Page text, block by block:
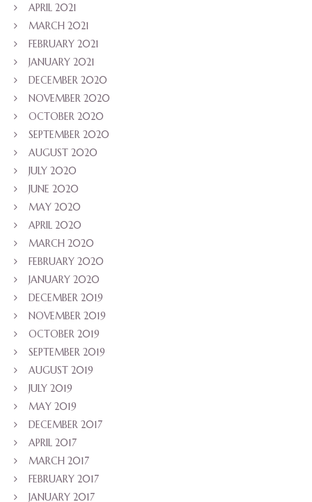
APRIL 2021
MARCH 2021
FEBRUARY 2021
JANUARY 2021
DECEMBER 2020
NOVEMBER 2020
OCTOBER 2020
SEPTEMBER 2020
AUGUST 2020
JULY 2020
JUNE 2020
MAY 2020
APRIL 2020
MARCH 2020
FEBRUARY 2020
JANUARY 2020
DECEMBER 2019
NOVEMBER 2019
OCTOBER 2019
SEPTEMBER 2019
AUGUST 2019
JULY 2019
MAY 2019
DECEMBER 2017
APRIL 2017
MARCH 2017
FEBRUARY 2017
JANUARY 2017